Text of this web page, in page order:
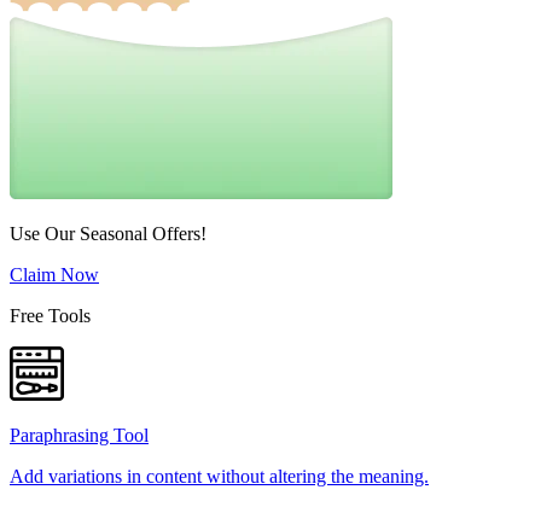
Use Our Seasonal Offers!
Claim Now
Free Tools
Paraphrasing Tool
Add variations in content without altering the meaning.